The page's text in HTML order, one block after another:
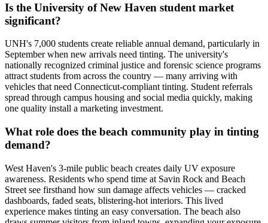
Is the University of New Haven student market
significant?
UNH's 7,000 students create reliable annual demand, particularly in
September when new arrivals need tinting. The university's
nationally recognized criminal justice and forensic science programs
attract students from across the country — many arriving with
vehicles that need Connecticut-compliant tinting. Student referrals
spread through campus housing and social media quickly, making
one quality install a marketing investment.
What role does the beach community play in tinting
demand?
West Haven's 3-mile public beach creates daily UV exposure
awareness. Residents who spend time at Savin Rock and Beach
Street see firsthand how sun damage affects vehicles — cracked
dashboards, faded seats, blistering-hot interiors. This lived
experience makes tinting an easy conversation. The beach also